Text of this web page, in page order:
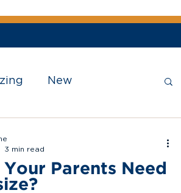
New
Parents Need
3 min read